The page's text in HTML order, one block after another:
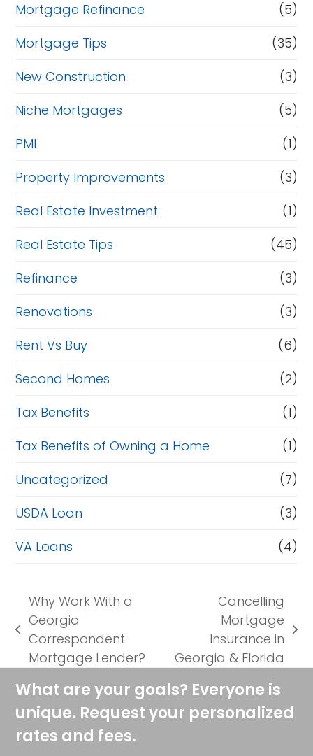
Mortgage Refinance
(5)
Mortgage Tips
(35)
New Construction
(3)
Niche Mortgages
(5)
PMI
(1)
Property Improvements
(3)
Real Estate Investment
(1)
Real Estate Tips
(45)
Refinance
(3)
Renovations
(3)
Rent Vs Buy
(6)
Second Homes
(2)
Tax Benefits
(1)
Tax Benefits of Owning a Home
(1)
Uncategorized
(7)
USDA Loan
(3)
VA Loans
(4)
previous
post:
Why Work With a
Georgia
Correspondent
Mortgage Lender?
post:
Cancelling
Mortgage
Insurance in
Georgia & Florida
What are your goals? Everyone is
unique. Request your personalized
rates and fees.